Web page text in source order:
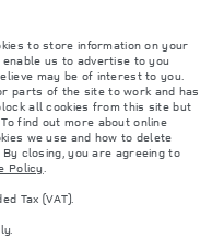
fuel consumption may
prices and colours on this
are subject to change without
local availability and prices.
Accessories and other
affect payload. Ensure Gross
not exceeded when loading
and fuels, and payload.
The global shortage of
dynamic situation, and as a
and colour schemes. Please
to store information on your
us to advertise to you
may be of interest to you.
parts of the site to work and has
all cookies from this site but
find out more about online
we use and how to delete
By closing, you are agreeing to
Policy.
Tax (VAT).